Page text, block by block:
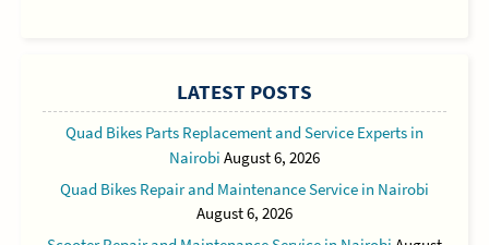
LATEST POSTS
Quad Bikes Parts Replacement and Service Experts in
Nairobi August 6, 2026
Quad Bikes Repair and Maintenance Service in Nairobi
August 6, 2026